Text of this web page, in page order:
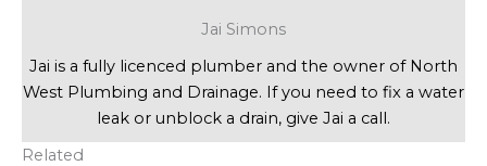
Jai Simons
Jai is a fully licenced plumber and the owner of North
West Plumbing and Drainage. If you need to fix a water
leak or unblock a drain, give Jai a call.
Related